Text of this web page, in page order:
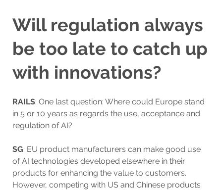
Will regulation always
be too late to catch up
with innovations?
RAILS: One last question: Where could Europe stand
in 5 or 10 years as regards the use, acceptance and
regulation of AI?
SG: EU product manufacturers can make good use
of AI technologies developed elsewhere in their
products for enhancing the value to customers.
However, competing with US and Chinese products